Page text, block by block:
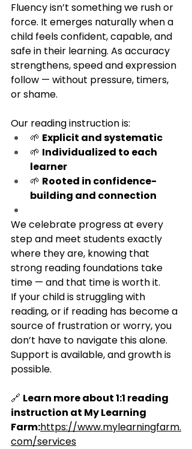
Fluency isn’t something we rush or
force. It emerges naturally when a
child feels confident, capable, and
safe in their learning. As accuracy
strengthens, speed and expression
follow — without pressure, timers,
or shame.
Our reading instruction is:
🌱 Explicit and systematic
🌱 Individualized to each
learner
🌱 Rooted in confidence-
building and connection
We celebrate progress at every
step and meet students exactly
where they are, knowing that
strong reading foundations take
time — and that time is worth it.
If your child is struggling with
reading, or if reading has become a
source of frustration or worry, you
don’t have to navigate this alone.
Support is available, and growth is
possible.
🔗 Learn more about 1:1 reading
instruction at My Learning
Farm:https://www.mylearningfarm.
com/services